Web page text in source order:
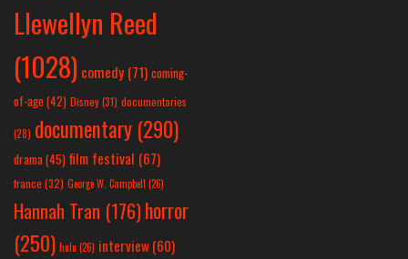
Llewellyn Reed
(1028) comedy (71) coming-
of-age (42) Disney(31) documentaries
(28) documentary (290)
drama(45) film festival (67)
france (32) George W. Campbell (26)
Hannah Tran (176)horror
(250) hulu (26) interview(60)